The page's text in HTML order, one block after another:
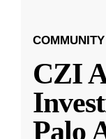
COMMUNITY
CZI
Palo